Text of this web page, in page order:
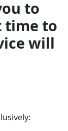
to
time to
will